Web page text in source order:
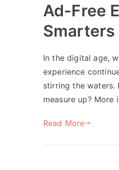
Ad-Free
Smarters
In the digital age,
experience
stirring the waters.
measure up?
Read More